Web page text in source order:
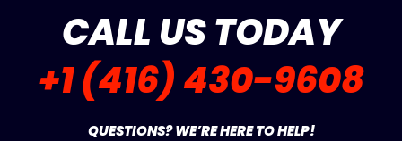
CALL US TODAY
+1 (416) 430-9608
QUESTIONS? WE’RE HERE TO HELP!